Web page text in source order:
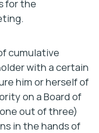
for the
cumulative
with a certain
him or herself of
on a Board of
out of three)
in the hands of